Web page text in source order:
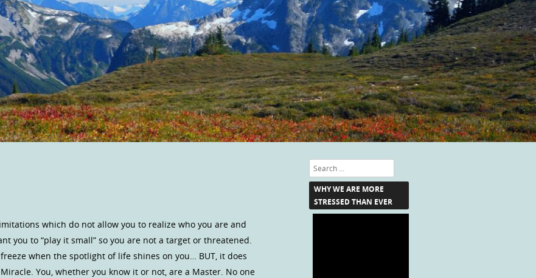
which do not allow you to realize who you are and
you to “play it small” so you are not a target or threatened.
when the spotlight of life shines on you… BUT, it does
You, whether you know it or not, are a Master. No one
Search
WHY WE ARE MORE
STRESSED THAN EVER